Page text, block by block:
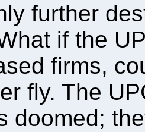
further
if the
firms,
fly. The
doomed;